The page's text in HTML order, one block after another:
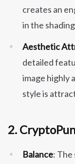
creates an
in the
Aesthetic
detailed
image highly
style is
2.
Balance: The